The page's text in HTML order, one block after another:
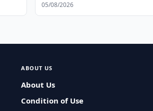
05/08/2026
ABOUT US
About Us
Condition of Use